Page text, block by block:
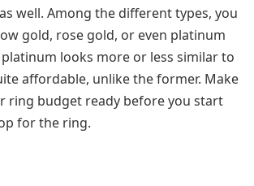
well. Among the different types, you
gold, rose gold, or even platinum
platinum looks more or less similar to
affordable, unlike the former. Make
ring budget ready before you start
for the ring.